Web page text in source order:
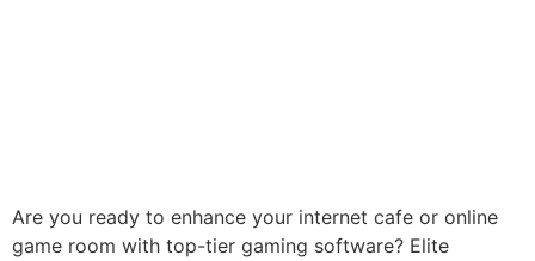
Are you ready to enhance your internet cafe or online
game room with top-tier gaming software? Elite